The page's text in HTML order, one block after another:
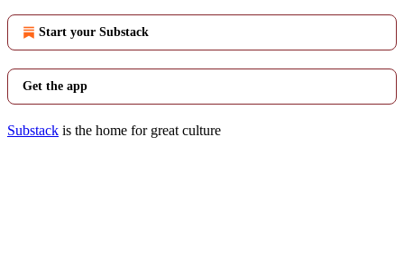
Start your Substack
Get the app
Substack is the home for great culture